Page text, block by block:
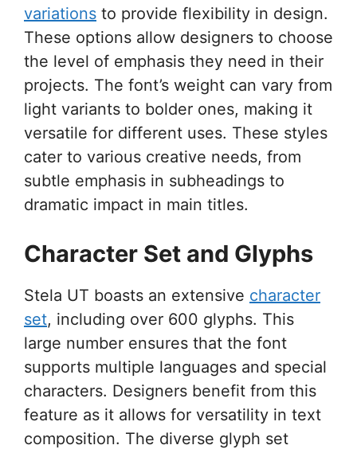
variations to provide flexibility in design.
These options allow designers to choose
the level of emphasis they need in their
projects. The font’s weight can vary from
light variants to bolder ones, making it
versatile for different uses. These styles
cater to various creative needs, from
subtle emphasis in subheadings to
dramatic impact in main titles.
Character Set and Glyphs
Stela UT boasts an extensive character
set, including over 600 glyphs. This
large number ensures that the font
supports multiple languages and special
characters. Designers benefit from this
feature as it allows for versatility in text
composition. The diverse glyph set